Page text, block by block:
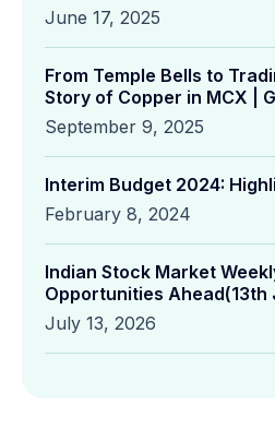
June 17, 2025
From Temple Bells to
Story of Copper in MCX |
September 9, 2025
Interim Budget 2024:
February 8, 2024
Indian Stock Market
Opportunities Ahead(13th
July 13, 2026